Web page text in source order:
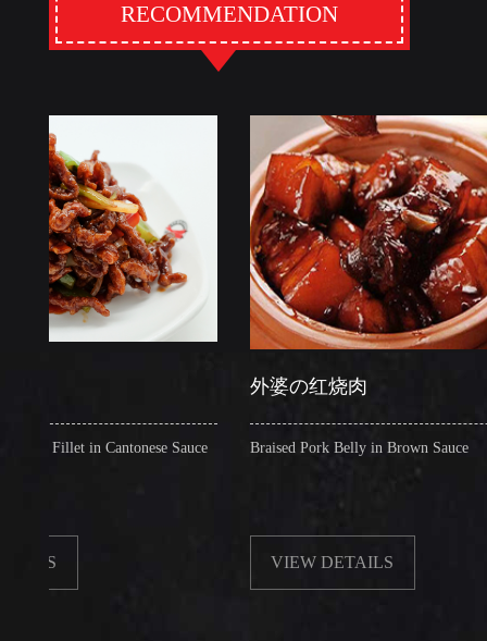
RECOMMENDATION
in Cantonese Sauce
外婆の红烧肉
Braised Pork Belly in Brown Sauce
VIEW DETAILS